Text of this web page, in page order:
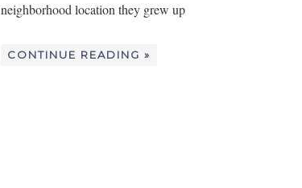
neighborhood location they grew up
CONTINUE READING »